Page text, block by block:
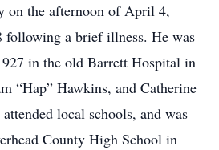
on the afternoon of April 4,
following a brief illness. He was
in the old Barrett Hospital in
“Hap” Hawkins, and Catherine
local schools, and was
County High School in